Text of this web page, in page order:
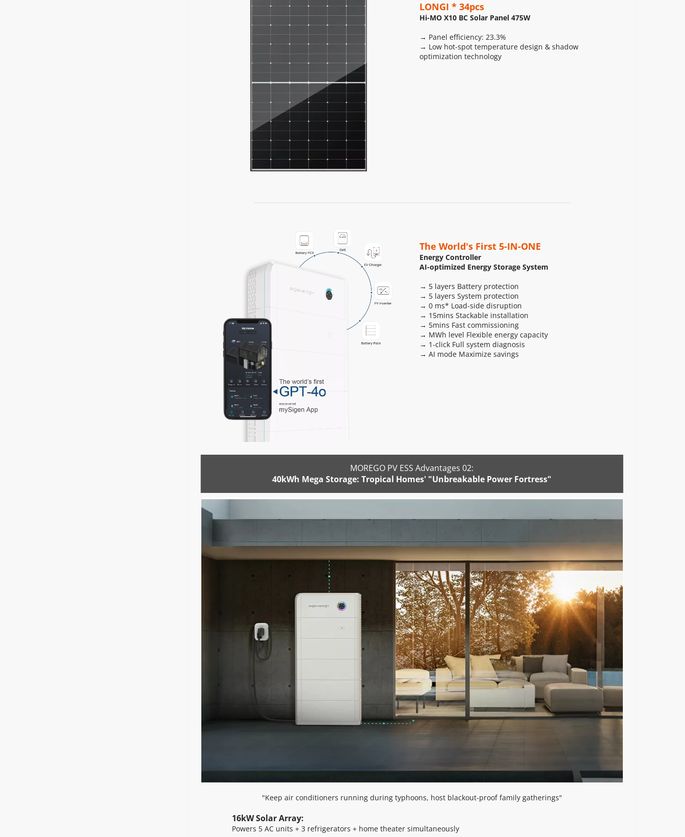
LONGI * 34pcs
Hi-MO X10 BC Solar Panel 475W
→ Panel efficiency: 23.3%
→ Low hot-spot temperature design & shadow
optimization technology
The World's First 5-IN-ONE
Energy Controller
AI-optimized Energy Storage System
→ 5 layers Battery protection
→ 5 layers System protection
→ 0 ms* Load-side disruption
→ 15mins Stackable installation
→ 5mins Fast commissioning
→ MWh level Flexible energy capacity
→ 1-click Full system diagnosis
→ AI mode Maximize savings
MOREGO PV ESS Advantages 02:
40kWh Mega Storage: Tropical Homes' "Unbreakable Power Fortress"
"Keep air conditioners running during typhoons, host blackout-proof family gatherings"
16kW Solar Array:
Powers 5 AC units + 3 refrigerators + home theater simultaneously